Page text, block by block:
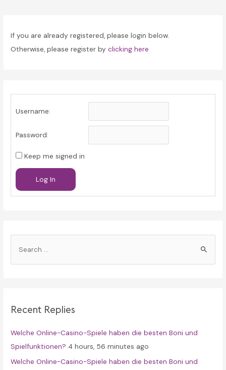
If you are already registered, please login below.
Otherwise, please register byclicking here
Username:
Password:
Keep me signed in
Log In
h
o
r
:
Recent Replies
Welche Online-Casino-Spiele haben die besten Boni und
Spielfunktionen? 4 hours, 56 minutes ago
Welche Online-Casino-Spiele haben die besten Boni und